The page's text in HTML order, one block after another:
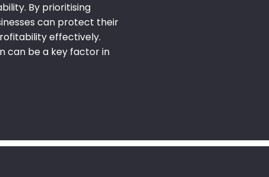
By prioritising
can protect their
effectively.
can be a key factor in